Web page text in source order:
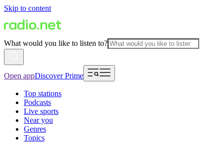
Skip to content
What would you like to listen to?
Open appDiscover Prime
Top stations
Podcasts
Live sports
Near you
Genres
Topics